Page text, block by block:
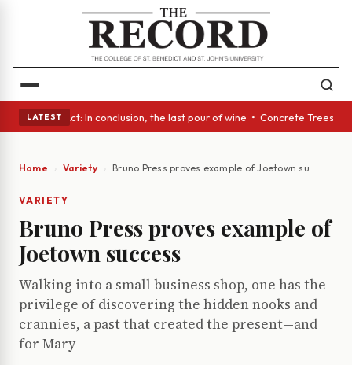
LATEST
A Glass Act: In conclusion, the last pour of wine • Concrete Trees
Home Variety Bruno Press proves example of Joetown success
VARIETY
Bruno Press proves example of
Joetown success
Walking into a small business shop, one has the
privilege of discovering the hidden nooks and
crannies, a past that created the present—and
for Mary